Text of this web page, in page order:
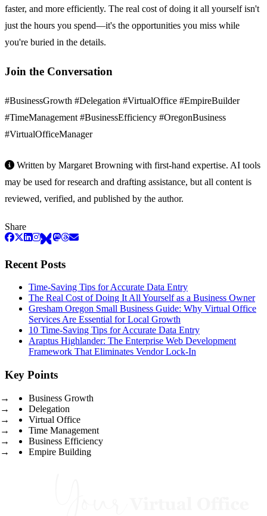
faster, and more efficiently. The real cost of doing it all yourself isn't
just the hours you spend—it's the opportunities you miss while
you're buried in the details.
Join the Conversation
#BusinessGrowth #Delegation #VirtualOffice #EmpireBuilder
#TimeManagement #BusinessEfficiency #OregonBusiness
#VirtualOfficeManager
Written by Margaret Browning with first-hand expertise. AI tools
may be used for research and drafting assistance, but all content is
reviewed, verified, and published by the author.
Share
Recent Posts
Time-Saving Tips for Accurate Data Entry
The Real Cost of Doing It All Yourself as a Business Owner
Gresham Oregon Small Business Guide: Why Virtual Office
Services Are Essential for Local Growth
10 Time-Saving Tips for Accurate Data Entry
Araptus Highlander: The Enterprise Web Development
Framework That Eliminates Vendor Lock-In
Key Points
Business Growth
Delegation
Virtual Office
Time Management
Business Efficiency
Empire Building